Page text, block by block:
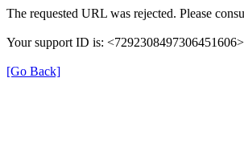
The requested URL was rejected. Please
Your support ID is: <7292308497306451606>
[Go Back]